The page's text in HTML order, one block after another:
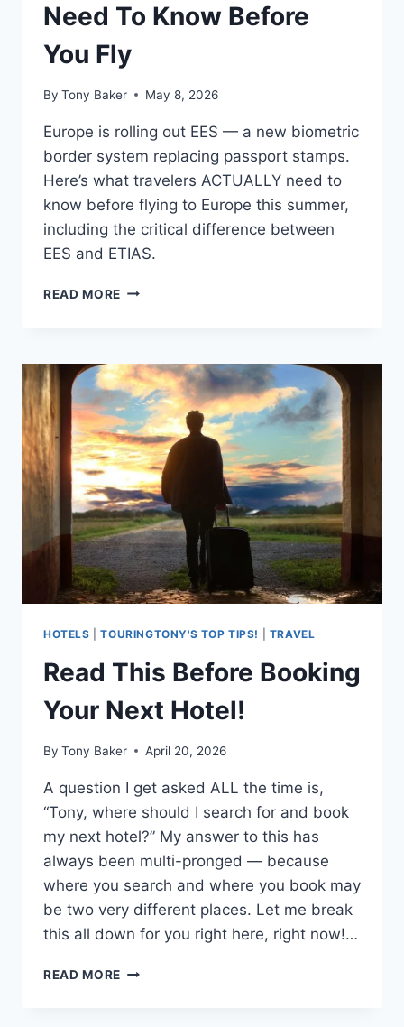
Need To Know Before
You Fly
By Tony Baker May 8, 2026
Europe is rolling out EES — a new biometric
border system replacing passport stamps.
Here’s what travelers ACTUALLY need to
know before flying to Europe this summer,
including the critical difference between
EES and ETIAS.
READ MORE EUROPE’S
SYSTEM
—
HERE’S
WHAT
YOU
ACTUALLY
NEED
TO
KNOW
BEFORE
YOU
FLY
HOTELS |TOURINGTONY'S TOP TIPS! TRAVEL
Read This Before Booking
Your Next Hotel!
By Tony Baker April 20, 2026
A question I get asked ALL the time is,
“Tony, where should I search for and book
my next hotel?” My answer to this has
always been multi-pronged — because
where you search and where you book may
be two very different places. Let me break
this all down for you right here, right now!…
READ MORE READ